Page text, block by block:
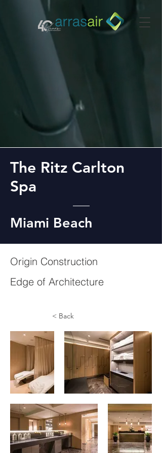
The Ritz Carlton
Spa
Miami Beach
Origin Construction
Edge of Architecture
< Back